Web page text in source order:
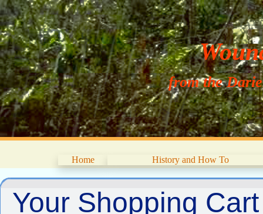
from the
Home History and How To
Your Shopping Cart